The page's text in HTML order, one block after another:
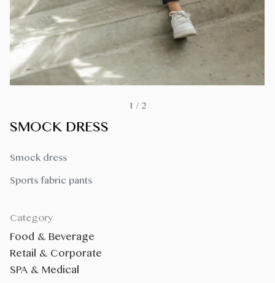
1 / 2
SMOCK DRESS
Smock dress
Sports fabric pants
Category
Food & Beverage
Retail & Corporate
SPA & Medical